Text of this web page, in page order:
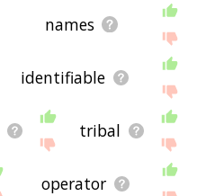
names
identifiable
tribal
operator